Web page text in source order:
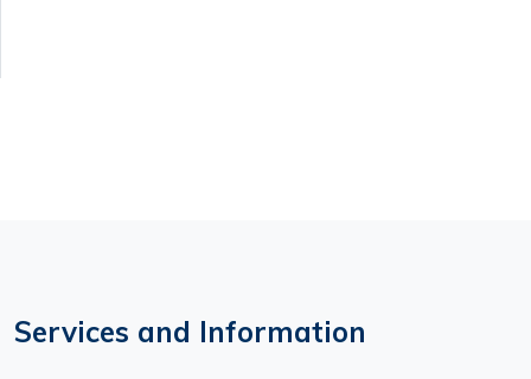
Services and Information